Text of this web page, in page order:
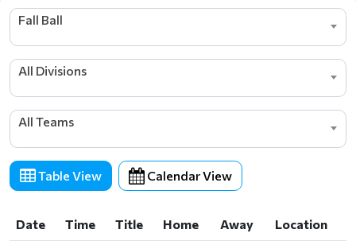
Fall Ball
All Divisions
All Teams
Table View Calendar View
Date Time Title Home Away
Location